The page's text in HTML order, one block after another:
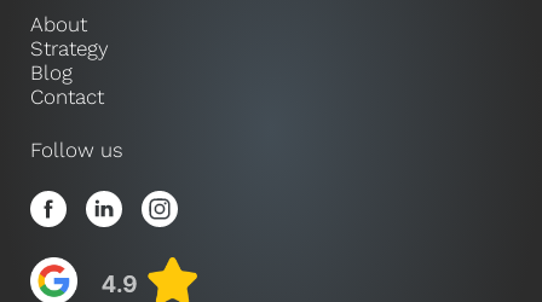
About
Strategy
Blog
Contact
Follow us